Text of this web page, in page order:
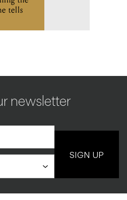
tells
newsletter
SIGN UP